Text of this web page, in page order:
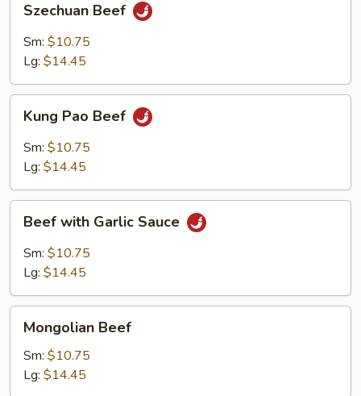
Beef
Szechuan Beef
Sm: $10.75
Lg: $14.45
Pao
Beef
Kung Pao Beef
Sm: $10.75
Lg: $14.45
with
Garlic
Sauce
Beef with Garlic Sauce
Sm: $10.75
Lg: $14.45
Beef
Mongolian Beef
Sm: $10.75
Lg: $14.45